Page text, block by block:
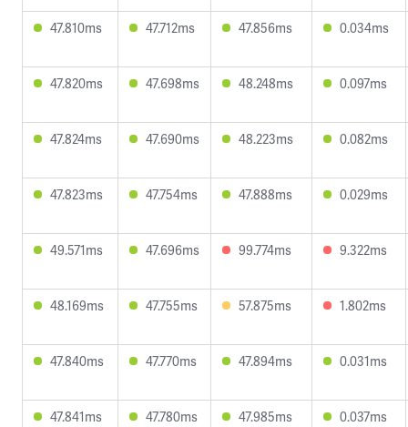
47.810ms 47.712ms 47.856ms 0.034ms
47.820ms 47.698ms 48.248ms 0.097ms
47.824ms 47.690ms 48.223ms 0.082ms
47.823ms 47.754ms 47.888ms 0.029ms
49.571ms 47.696ms 99.774ms 9.322ms
48.169ms 47.755ms 57.875ms 1.802ms
47.840ms 47.770ms 47.894ms 0.031ms
47.841ms 47.780ms 47.985ms 0.037ms